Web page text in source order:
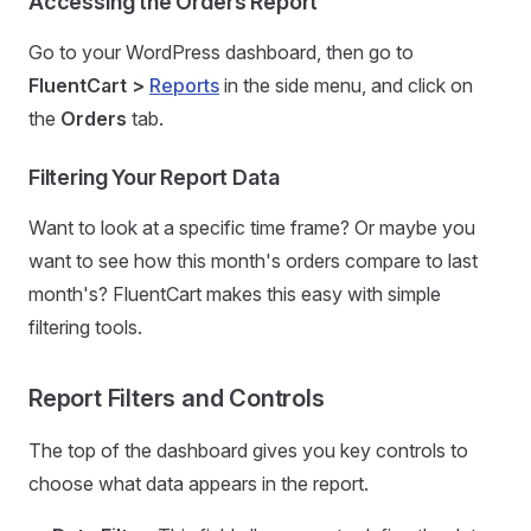
Go to your WordPress dashboard, then go to
FluentCart > Reports in the side menu, and click on
the Orders tab.
Filtering Your Report Data
Want to look at a specific time frame? Or maybe you
want to see how this month's orders compare to last
month's? FluentCart makes this easy with simple
filtering tools.
Report Filters and Controls
The top of the dashboard gives you key controls to
choose what data appears in the report.